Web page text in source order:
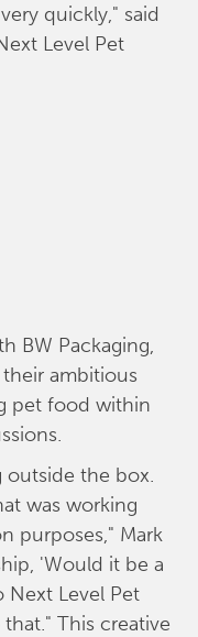
quickly," said
Level Pet
BW Packaging,
ambitious
pet food within
the box.
was working
purposes," Mark
'Would it be a
Level Pet
This creative